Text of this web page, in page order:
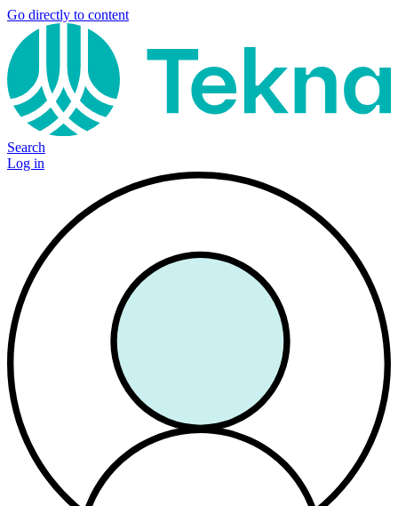
Go directly to content
Search
Log in